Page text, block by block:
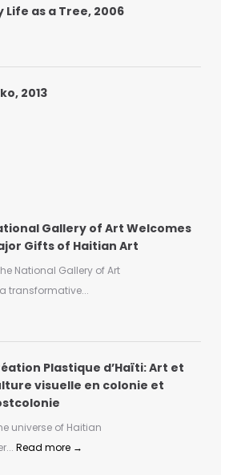
Life as a Tree, 2006
2013
Gallery of Art Welcomes
Gifts of Haitian Art
National Gallery of Art
transformative...
Plastique d’Haïti: Art et
visuelle en colonie et
universe of Haitian
Read more →